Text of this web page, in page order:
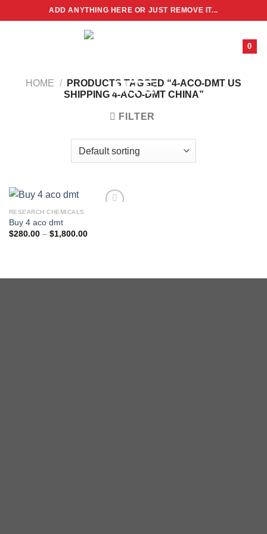
to
ADD ANYTHING HERE OR JUST REMOVE IT...
0
HOME /
PRODUCTS TAGGED “4-ACO-DMT US
SHIPPING 4-ACO-DMT CHINA”
FILTER
RESEARCH CHEMICALS
Buy 4 aco dmt
$280.00 – $1,800.00Price